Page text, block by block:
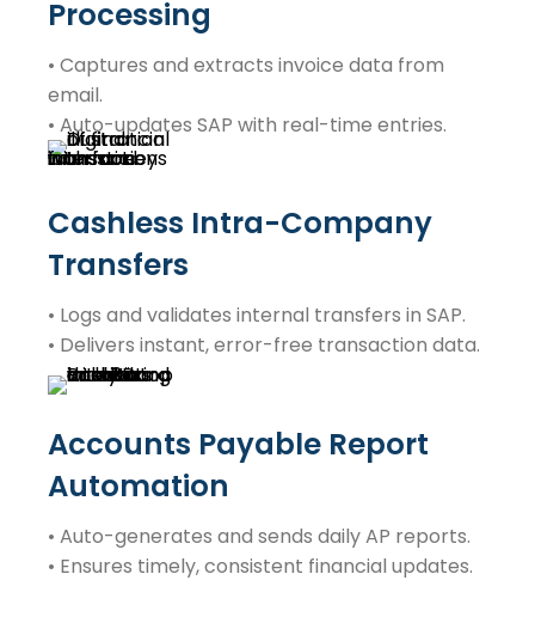
Processing
• Captures and extracts invoice data from
email.
• Auto-updates SAP with real-time entries.
Cashless Intra-Company
Transfers
• Logs and validates internal transfers in SAP.
• Delivers instant, error-free transaction data.
Accounts Payable Report
Automation
• Auto-generates and sends daily AP reports.
• Ensures timely, consistent financial updates.